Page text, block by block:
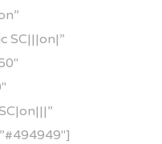
SC|||on|”